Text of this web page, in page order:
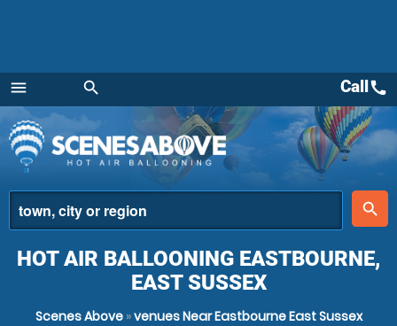
menu
Menu
search
place
search
Callcall
HOT AIR BALLOONING EASTBOURNE,
EAST SUSSEX
Scenes Above»venues Near Eastbourne East Sussex